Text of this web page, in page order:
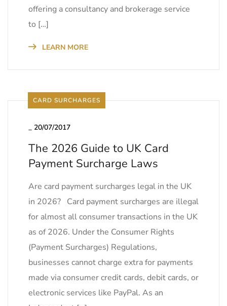
offering a consultancy and brokerage service
to […]
LEARN MORE
CARD SURCHARGES
_ 20/07/2017
The 2026 Guide to UK Card
Payment Surcharge Laws
Are card payment surcharges legal in the UK
in 2026? Card payment surcharges are illegal
for almost all consumer transactions in the UK
as of 2026. Under the Consumer Rights
(Payment Surcharges) Regulations,
businesses cannot charge extra for payments
made via consumer credit cards, debit cards, or
electronic services like PayPal. As an